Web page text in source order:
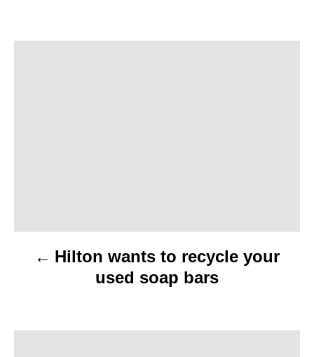
v
a
Hilton wants to recycle your
used soap bars